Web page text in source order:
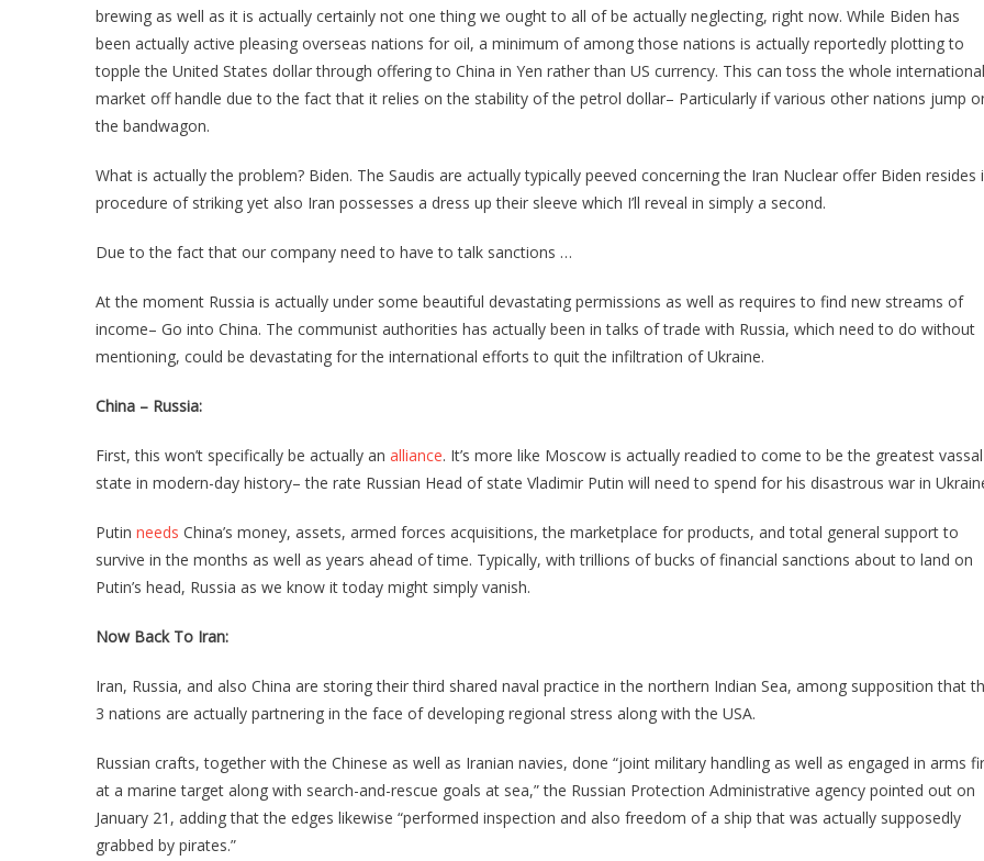
brewing as well as it is actually certainly not one thing we ought to all of be actually neglecting, right now. While Biden has
been actually active pleasing overseas nations for oil, a minimum of among those nations is actually reportedly plotting to
topple the United States dollar through offering to China in Yen rather than US currency. This can toss the whole international
market off handle due to the fact that it relies on the stability of the petrol dollar– Particularly if various other nations jump
the bandwagon.
What is actually the problem? Biden. The Saudis are actually typically peeved concerning the Iran Nuclear offer Biden resides
procedure of striking yet also Iran possesses a dress up their sleeve which I’ll reveal in simply a second.
Due to the fact that our company need to have to talk sanctions …
At the moment Russia is actually under some beautiful devastating permissions as well as requires to find new streams of
income– Go into China. The communist authorities has actually been in talks of trade with Russia, which need to do without
mentioning, could be devastating for the international efforts to quit the infiltration of Ukraine.
China – Russia:
First, this won’t specifically be actually an alliance. It’s more like Moscow is actually readied to come to be the greatest vassal
state in modern-day history– the rate Russian Head of state Vladimir Putin will need to spend for his disastrous war in
Putin needs China’s money, assets, armed forces acquisitions, the marketplace for products, and total general support to
survive in the months as well as years ahead of time. Typically, with trillions of bucks of financial sanctions about to land on
Putin’s head, Russia as we know it today might simply vanish.
Now Back To Iran:
Iran, Russia, and also China are storing their third shared naval practice in the northern Indian Sea, among supposition that
3 nations are actually partnering in the face of developing regional stress along with the USA.
Russian crafts, together with the Chinese as well as Iranian navies, done “joint military handling as well as engaged in arms
at a marine target along with search-and-rescue goals at sea,” the Russian Protection Administrative agency pointed out on
January 21, adding that the edges likewise “performed inspection and also freedom of a ship that was actually supposedly
grabbed by pirates.”